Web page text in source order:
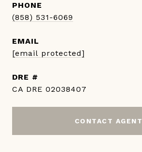
PHONE
(858) 531-6069
EMAIL
[email protected]
DRE #
CA DRE 02038407
CONTACT AGENT